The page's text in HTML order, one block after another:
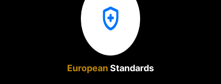
European Standards